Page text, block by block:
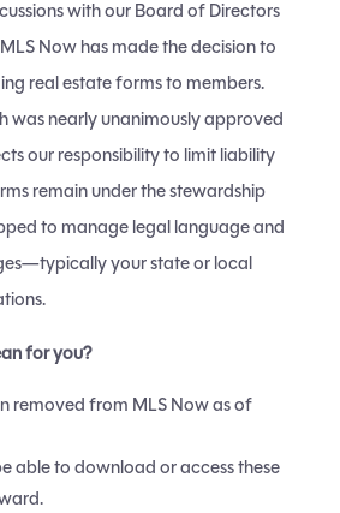
with our Board of Directors
Now has made the decision to
real estate forms to members.
was nearly unanimously approved
our responsibility to limit liability
remain under the stewardship
to manage legal language and
your state or local
for you?
removed from MLS Now as of
able to download or access these